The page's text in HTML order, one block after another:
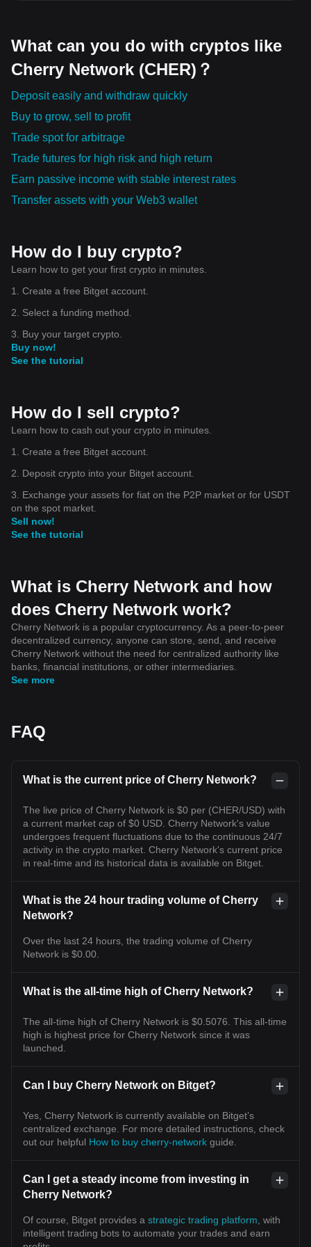
What can you do with cryptos like
Cherry Network (CHER)？
Deposit easily and withdraw quickly
Buy to grow, sell to profit
Trade spot for arbitrage
Trade futures for high risk and high return
Earn passive income with stable interest rates
Transfer assets with your Web3 wallet
How do I buy crypto?
Learn how to get your first crypto in minutes.
1. Create a free Bitget account.
2. Select a funding method.
3. Buy your target crypto.
Buy now!
See the tutorial
How do I sell crypto?
Learn how to cash out your crypto in minutes.
1. Create a free Bitget account.
2. Deposit crypto into your Bitget account.
3. Exchange your assets for fiat on the P2P market or for USDT
on the spot market.
Sell now!
See the tutorial
What is Cherry Network and how
does Cherry Network work?
Cherry Network is a popular cryptocurrency. As a peer-to-peer
decentralized currency, anyone can store, send, and receive
Cherry Network without the need for centralized authority like
banks, financial institutions, or other intermediaries.
See more
FAQ
What is the current price of Cherry Network?
The live price of Cherry Network is $0 per (CHER/USD) with
a current market cap of $0 USD. Cherry Network's value
undergoes frequent fluctuations due to the continuous 24/7
activity in the crypto market. Cherry Network's current price
in real-time and its historical data is available on Bitget.
What is the 24 hour trading volume of Cherry
Network?
Over the last 24 hours, the trading volume of Cherry
Network is $0.00.
What is the all-time high of Cherry Network?
The all-time high of Cherry Network is $0.5076. This all-time
high is highest price for Cherry Network since it was
launched.
Can I buy Cherry Network on Bitget?
Yes, Cherry Network is currently available on Bitget’s
centralized exchange. For more detailed instructions, check
out our helpful How to buy cherry-network guide.
Can I get a steady income from investing in
Cherry Network?
Of course, Bitget provides a strategic trading platform , with
intelligent trading bots to automate your trades and earn